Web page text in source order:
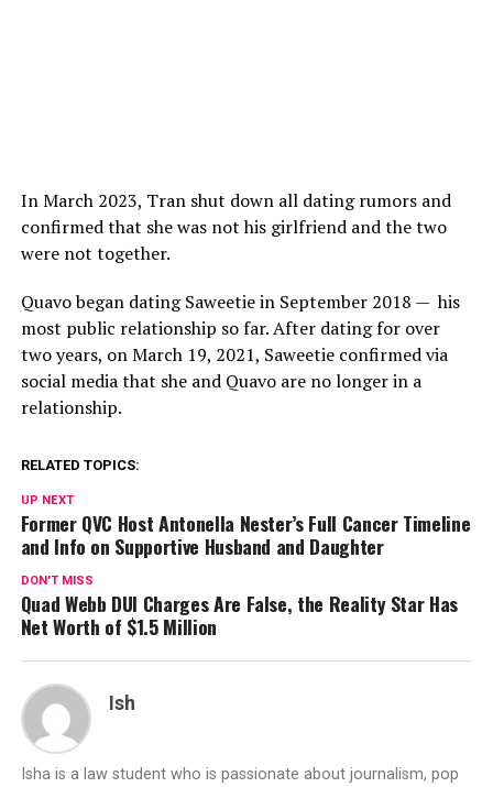
In March 2023, Tran shut down all dating rumors and
confirmed that she was not his girlfriend and the two
were not together.
Quavo began dating Saweetie in September 2018 — his
most public relationship so far. After dating for over
two years, on March 19, 2021, Saweetie confirmed via
social media that she and Quavo are no longer in a
relationship.
RELATED TOPICS:
UP NEXT
Former QVC Host Antonella Nester’s Full Cancer Timeline
and Info on Supportive Husband and Daughter
DON'T MISS
Quad Webb DUI Charges Are False, the Reality Star Has
Net Worth of $1.5 Million
Ish
Isha is a law student who is passionate about journalism, pop